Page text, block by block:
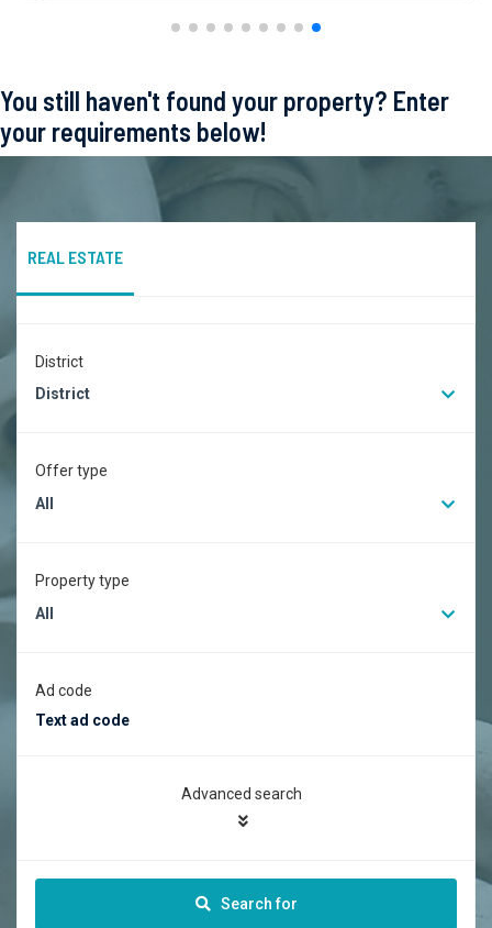
You still haven't found your property? Enter
your requirements below!
REAL ESTATE
District
District
Offer type
All
Property type
All
Ad code
Advanced search
Search for